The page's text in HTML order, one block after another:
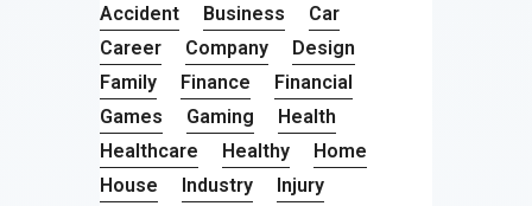
Accident Business
Car
Career
Company
Design
Family
Finance
Financial
Games
Gaming
Health
Healthcare
Healthy
Home
House
Industry
Injury